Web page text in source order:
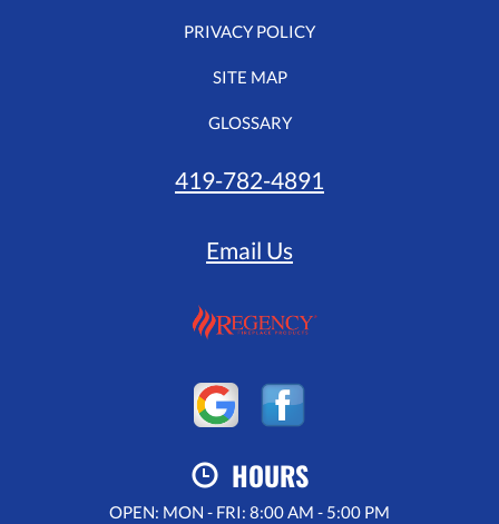
PRIVACY POLICY
SITE MAP
GLOSSARY
419-782-4891
Email Us
HOURS
OPEN: MON - FRI: 8:00 AM - 5:00 PM